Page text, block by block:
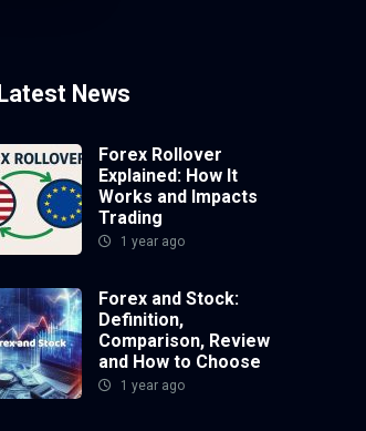
Latest News
Forex Rollover
Explained: How It
Works and Impacts
Trading
1 year ago
Forex and Stock:
Definition,
Comparison, Review
and How to Choose
1 year ago